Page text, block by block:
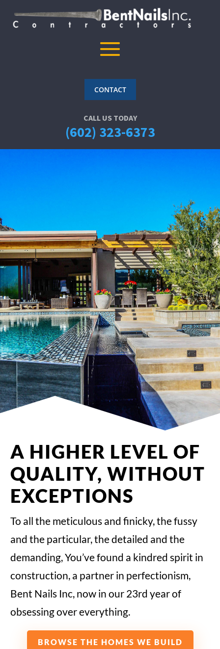
CONTACT
CALL US TODAY
(602) 323-6373
A HIGHER LEVEL OF
QUALITY, WITHOUT
EXCEPTIONS
To all the meticulous and finicky, the fussy
and the particular, the detailed and the
demanding, You’ve found a kindred spirit in
construction, a partner in perfectionism,
Bent Nails Inc, now in our 23rd year of
obsessing over everything.
BROWSE THE HOMES WE BUILD